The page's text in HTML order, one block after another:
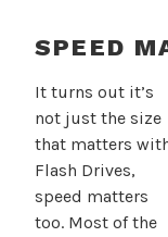
SPEED
It turns out it’s
not just the size
that matters
Flash Drives,
speed matters
too. Most of the